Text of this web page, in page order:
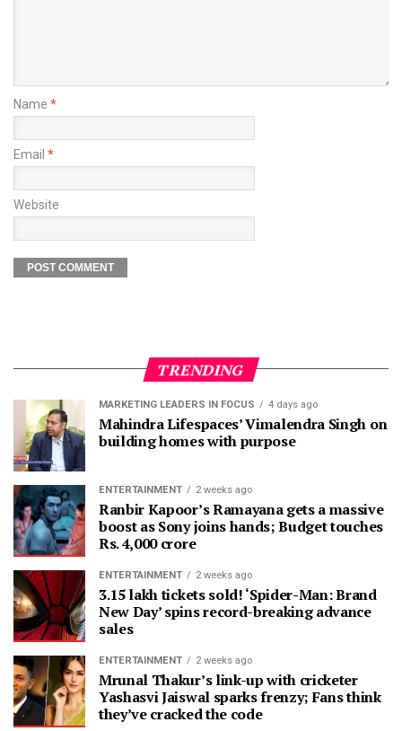
Name *
Email *
Website
TRENDING
MARKETING LEADERS IN FOCUS 4 days ago
Mahindra Lifespaces’ Vimalendra Singh on
building homes with purpose
ENTERTAINMENT 2 weeks ago
Ranbir Kapoor’s Ramayana gets a massive
boost as Sony joins hands; Budget touches
Rs. 4,000 crore
ENTERTAINMENT 2 weeks ago
3.15 lakh tickets sold! ‘Spider-Man: Brand
New Day’ spins record-breaking advance
sales
ENTERTAINMENT 2 weeks ago
Mrunal Thakur’s link-up with cricketer
Yashasvi Jaiswal sparks frenzy; Fans think
they’ve cracked the code